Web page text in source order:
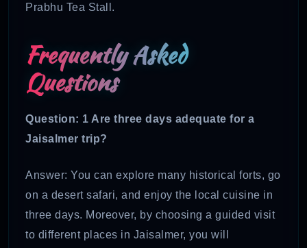
Prabhu Tea Stall.
Frequently Asked
Questions
Question: 1 Are three days adequate for a
Jaisalmer trip?
Answer: You can explore many historical forts, go
on a desert safari, and enjoy the local cuisine in
three days. Moreover, by choosing a guided visit
to different places in Jaisalmer, you will